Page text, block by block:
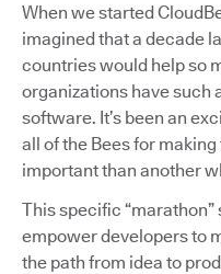
When we started
imagined that a decade
countries would help so
organizations have such
software. It’s been an
all of the Bees for
important than another
This specific
empower developers to
the path from idea to